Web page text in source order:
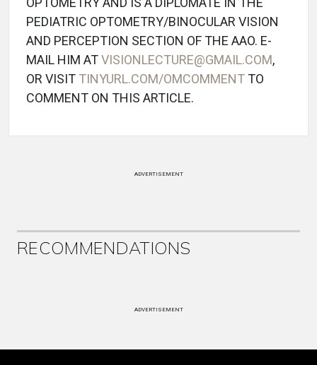
PEDIATRIC OPTOMETRY/BINOCULAR VISION
AND PERCEPTION SECTION OF THE AAO. E-
MAIL HIM ATVISIONLECTURE@GMAIL.COM,
OR VISIT TINYURL.COM/OMCOMMENTTO
COMMENT ON THIS ARTICLE.
ADVERTISEMENT
RECOMMENDATIONS
ADVERTISEMENT